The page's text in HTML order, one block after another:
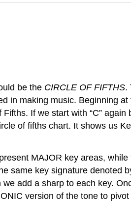
be the CIRCLE OF FIFTHS.
in making music. Beginning
If we start with “C”
of fifths chart. It shows us
MAJOR key areas,
same key signature
add a sharp to each key.
version of the tone to